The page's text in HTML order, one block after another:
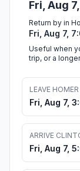
Fri, Aug
Return by in
Fri, Aug 7,
Useful when
trip, or a
LEAVE HOMER
Fri, Aug 7,
ARRIVE
Fri, Aug 7,